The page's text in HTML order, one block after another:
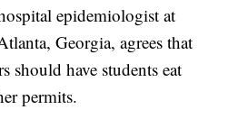
epidemiologist at
Georgia, agrees that
should have students eat
permits.